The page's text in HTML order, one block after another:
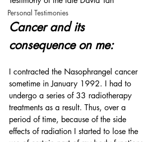
Personal Testimonies
Cancer and its
consequence on me:
I contracted the Nasophrangel cancer
sometime in January 1992. I had to
undergo a series of 33 radiotherapy
treatments as a result. Thus, over a
period of time, because of the side
effects of radiation I started to lose the